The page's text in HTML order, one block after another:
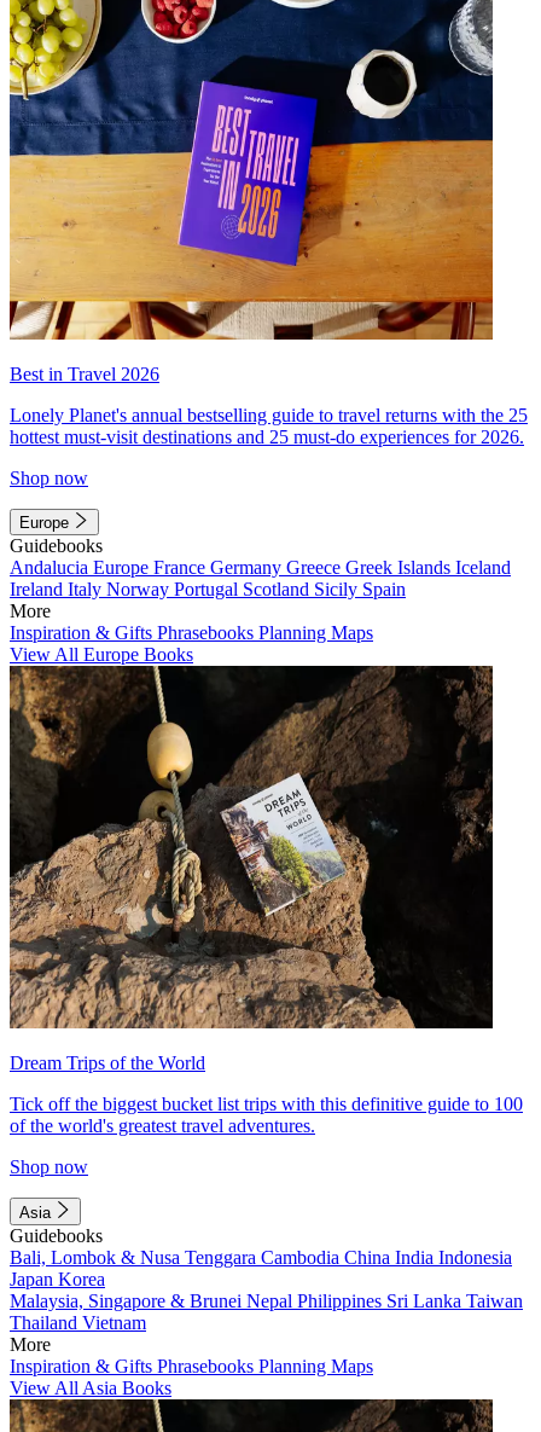
Best in Travel 2026
Lonely Planet's annual bestselling guide to travel returns with the 25
hottest must-visit destinations and 25 must-do experiences for 2026.
Shop now
Europe
Guidebooks
Andalucia Europe France Germany Greece Greek Islands Iceland
Ireland Italy Norway Portugal Scotland Sicily Spain
More
Inspiration & Gifts Phrasebooks Planning Maps
View All Europe Books
Dream Trips of the World
Tick off the biggest bucket list trips with this definitive guide to 100
of the world's greatest travel adventures.
Shop now
Asia
Guidebooks
Bali, Lombok & Nusa Tenggara Cambodia China India Indonesia
Japan Korea
Malaysia, Singapore & Brunei Nepal Philippines Sri Lanka Taiwan
Thailand Vietnam
More
Inspiration & Gifts Phrasebooks Planning Maps
View All Asia Books